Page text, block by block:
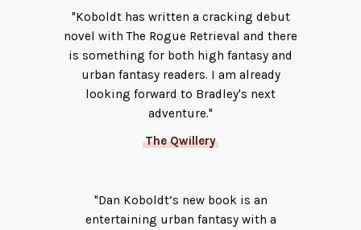
"Koboldt has written a cracking debut
novel with The Rogue Retrieval and there
is something for both high fantasy and
urban fantasy readers. I am already
looking forward to Bradley's next
adventure."
The Qwillery
"Dan Koboldt’s new book is an
entertaining urban fantasy with a